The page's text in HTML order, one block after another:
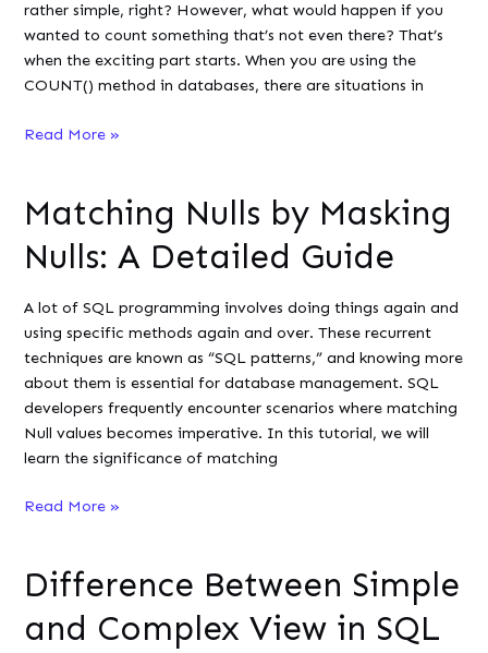
rather simple, right? However, what would happen if you
wanted to count something that’s not even there? That’s
when the exciting part starts. When you are using the
COUNT() method in databases, there are situations in
How
Zero
a
Aggregate
Read More »
Matching Nulls by Masking
Nulls: A Detailed Guide
A lot of SQL programming involves doing things again and
using specific methods again and over. These recurrent
techniques are known as “SQL patterns,” and knowing more
about them is essential for database management. SQL
developers frequently encounter scenarios where matching
Null values becomes imperative. In this tutorial, we will
learn the significance of matching
Matching
Masking
A
Read More »
Difference Between Simple
and Complex View in SQL